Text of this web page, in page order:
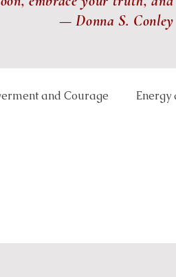
— Donna S. Conley
and Courage